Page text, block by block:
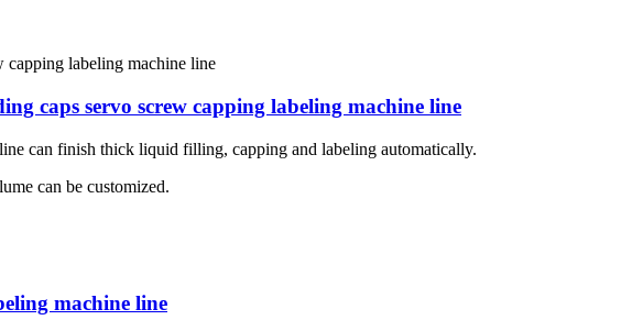
caps servo screw capping labeling machine line
can finish thick liquid filling, capping and labeling automatically.
can be customized.
machine line